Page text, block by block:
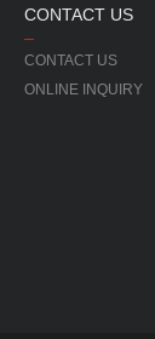
CONTACT US
CONTACT US
ONLINE INQUIRY